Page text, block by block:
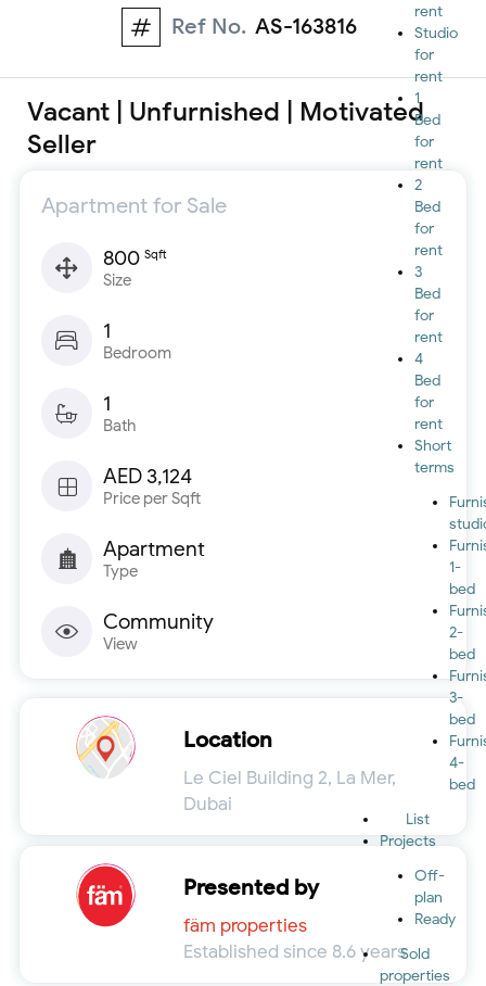
rent
Studio
for
rent
1
Bed
for
rent
2
Bed
for
rent
3
Bed
for
rent
4
Bed
for
rent
Short
terms
1-
bed
2-
bed
3-
bed
4-
bed
List
Projects
Off-
plan
Ready
Sold
properties
Ref No. AS-163816
Vacant | Unfurnished | Motivated
Seller
Apartment for Sale
800 Sqft
Size
1
Bedroom
1
Bath
AED 3,124
Price per Sqft
Apartment
Type
Community
View
Location
Le Ciel Building 2, La Mer,
Dubai
Presented by
fäm properties
Established since 8.6 years